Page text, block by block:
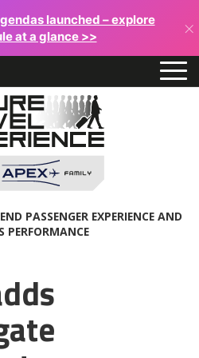
launched – explore
at a glance >>
×
PASSENGER EXPERIENCE AND
PERFORMANCE